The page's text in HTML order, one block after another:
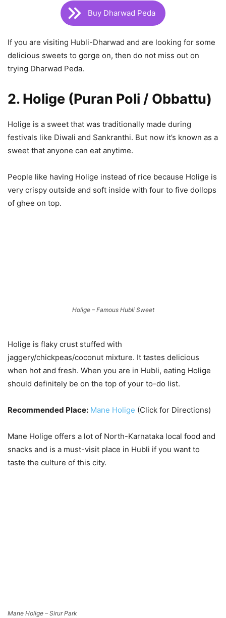
Buy Dharwad Peda
If you are visiting Hubli-Dharwad and are looking for some
delicious sweets to gorge on, then do not miss out on
trying Dharwad Peda.
2. Holige (Puran Poli / Obbattu)
Holige is a sweet that was traditionally made during
festivals like Diwali and Sankranthi. But now it’s known as a
sweet that anyone can eat anytime.
People like having Holige instead of rice because Holige is
very crispy outside and soft inside with four to five dollops
of ghee on top.
Holige – Famous Hubli Sweet
Holige is flaky crust stuffed with
jaggery/chickpeas/coconut mixture. It tastes delicious
when hot and fresh. When you are in Hubli, eating Holige
should definitely be on the top of your to-do list.
Recommended Place: Mane Holige (Click for Directions)
Mane Holige offers a lot of North-Karnataka local food and
snacks and is a must-visit place in Hubli if you want to
taste the culture of this city.
Mane Holige – Sirur Park